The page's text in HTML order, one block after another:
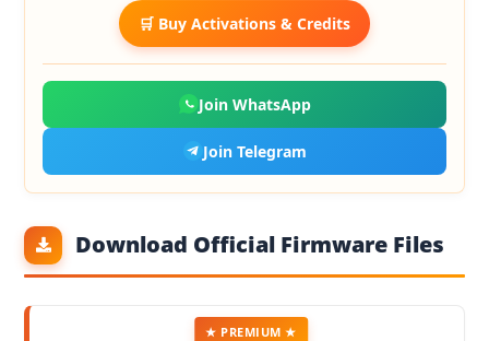
🛒 Buy Activations & Credits
Join WhatsApp
Join Telegram
Download Official Firmware Files
★ PREMIUM ★